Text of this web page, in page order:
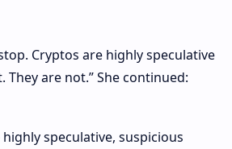
Cryptos are highly speculative
They are not.” She continued:
speculative, suspicious